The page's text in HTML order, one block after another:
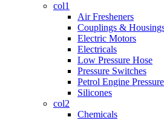
col1
Air Fresheners
Couplings &
Electric Motors
Electricals
Low Pressure Hose
Pressure Switches
Petrol Engine
Silicones
col2
Chemicals